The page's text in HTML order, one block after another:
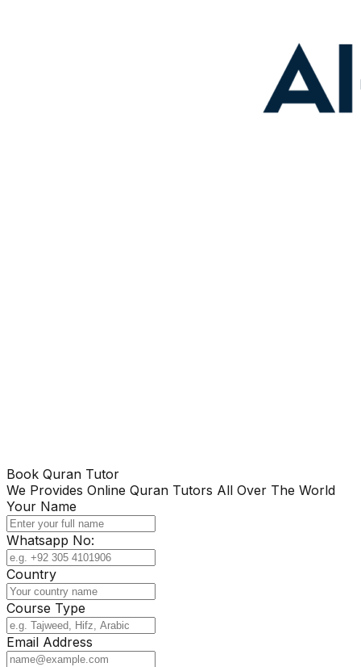
Book Quran Tutor
We Provides Online Quran Tutors All Over The World
Your Name
Whatsapp No:
Country
Course Type
Email Address